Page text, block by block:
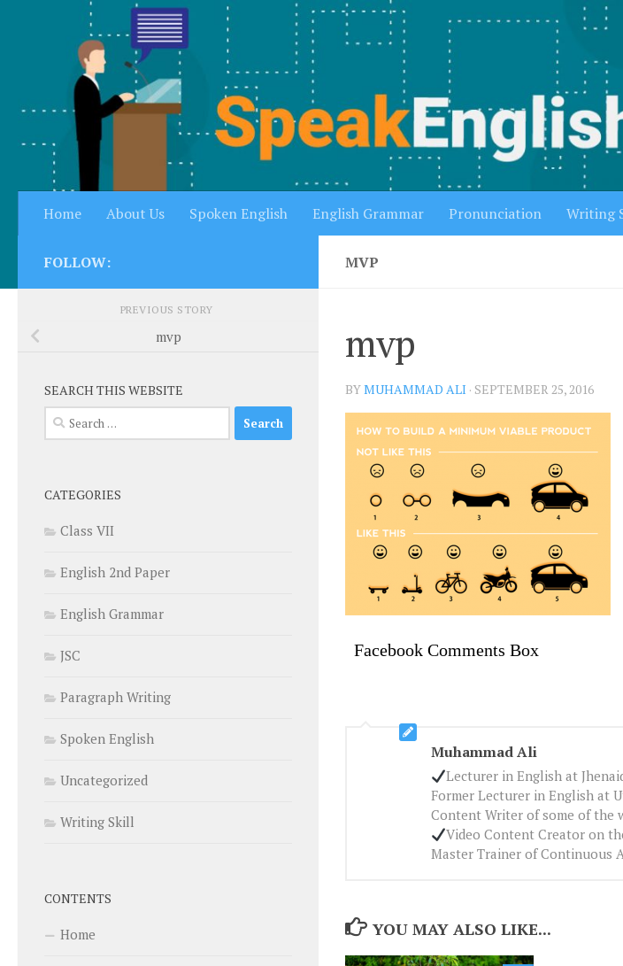
Skip to content
Home About Us Spoken English English Grammar Pronunciation Writing
MVP
mvp
BYMUHAMMAD ALI · SEPTEMBER 25, 2016
Facebook Comments Box
Muhammad Ali
Lecturer in English at
Former Lecturer in English at
Content Writer of some of the
Video Content Creator on
Master Trainer of Continuous
YOU MAY ALSO LIKE...
FOLLOW:
PREVIOUS STORY
mvp
SEARCH THIS WEBSITE
Search
for:
CATEGORIES
Class VII
English 2nd Paper
English Grammar
JSC
Paragraph Writing
Spoken English
Uncategorized
Writing Skill
CONTENTS
Home